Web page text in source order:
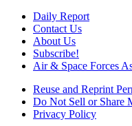
Daily Report
Contact Us
About Us
Subscribe!
Air & Space Forces
Reuse and Reprint
Do Not Sell or Share
Privacy Policy